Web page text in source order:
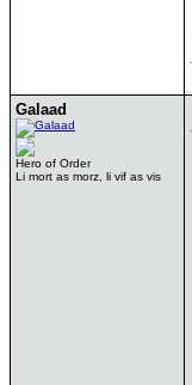
Galaad
Hero of Order
Li mort as morz, li vif as vis